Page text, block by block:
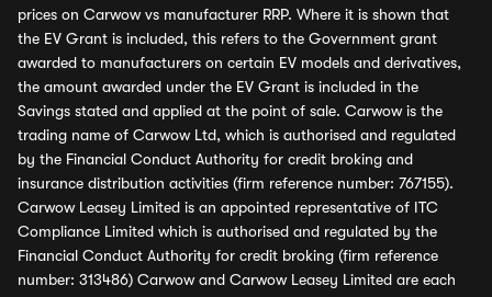
prices on Carwow vs manufacturer RRP. Where it is shown that
the EV Grant is included, this refers to the Government grant
awarded to manufacturers on certain EV models and derivatives,
the amount awarded under the EV Grant is included in the
Savings stated and applied at the point of sale. Carwow is the
trading name of Carwow Ltd, which is authorised and regulated
by the Financial Conduct Authority for credit broking and
insurance distribution activities (firm reference number: 767155).
Carwow Leasey Limited is an appointed representative of ITC
Compliance Limited which is authorised and regulated by the
Financial Conduct Authority for credit broking (firm reference
number: 313486) Carwow and Carwow Leasey Limited are each